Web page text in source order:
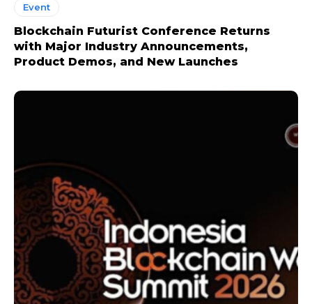
Event
Blockchain Futurist Conference Returns
with Major Industry Announcements,
Product Demos, and New Launches